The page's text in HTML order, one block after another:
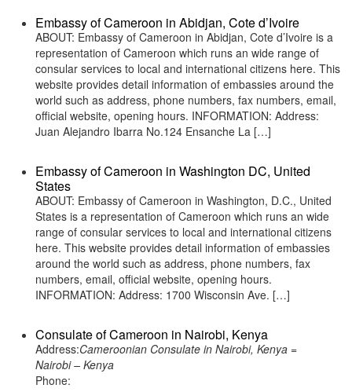
Embassy of Cameroon in Abidjan, Cote d’Ivoire
ABOUT: Embassy of Cameroon in Abidjan, Cote d’Ivoire is a
representation of Cameroon which runs an wide range of
consular services to local and international citizens here. This
website provides detail information of embassies around the
world such as address, phone numbers, fax numbers, email,
official website, opening hours. INFORMATION: Address:
Juan Alejandro Ibarra No.124 Ensanche La […]
Embassy of Cameroon in Washington DC, United
States
ABOUT: Embassy of Cameroon in Washington, D.C., United
States is a representation of Cameroon which runs an wide
range of consular services to local and international citizens
here. This website provides detail information of embassies
around the world such as address, phone numbers, fax
numbers, email, official website, opening hours.
INFORMATION: Address: 1700 Wisconsin Ave. […]
Consulate of Cameroon in Nairobi, Kenya
Address:Cameroonian Consulate in Nairobi, Kenya =
Nairobi – Kenya
Phone: